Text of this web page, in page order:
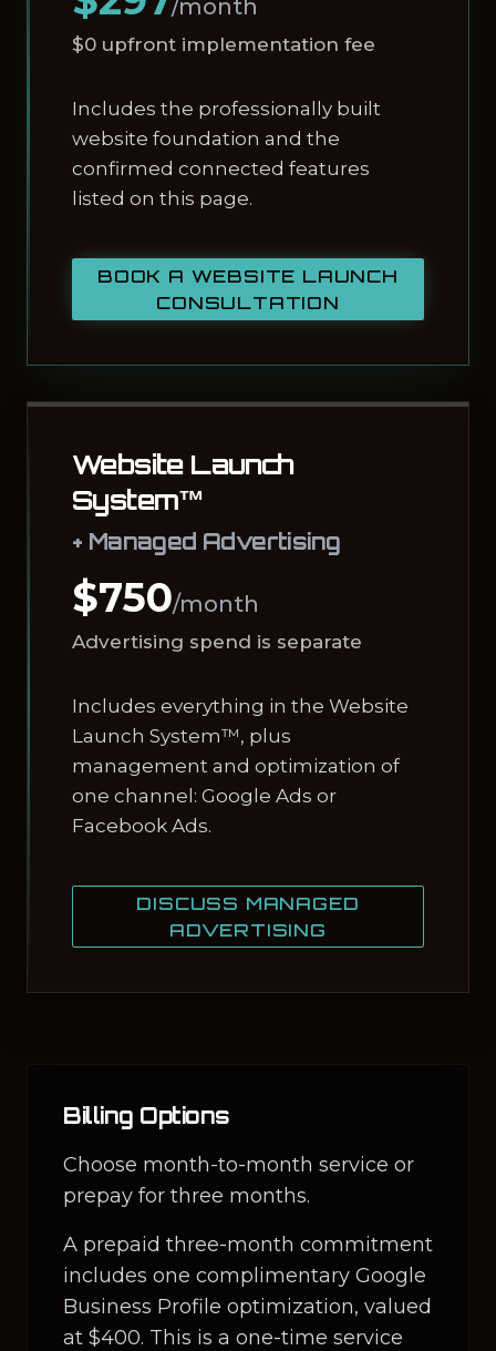
/month
$0 upfront implementation fee
Includes the professionally built
website foundation and the
confirmed connected features
listed on this page.
BOOK A WEBSITE LAUNCH
CONSULTATION
Website Launch
System™
+ Managed Advertising
$750/month
Advertising spend is separate
Includes everything in the Website
Launch System™, plus
management and optimization of
one channel: Google Ads or
Facebook Ads.
DISCUSS MANAGED
ADVERTISING
Billing Options
Choose month-to-month service or
prepay for three months.
A prepaid three-month commitment
includes one complimentary Google
Business Profile optimization, valued
at $400. This is a one-time service